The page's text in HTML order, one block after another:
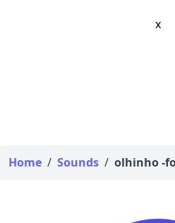
x
Home / Sounds / olhinho -